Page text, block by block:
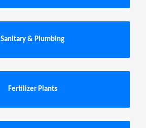
Sanitary & Plumbing
Fertilizer Plants